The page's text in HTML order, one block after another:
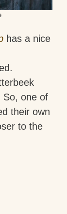
has a nice
So, one of
their own
to the